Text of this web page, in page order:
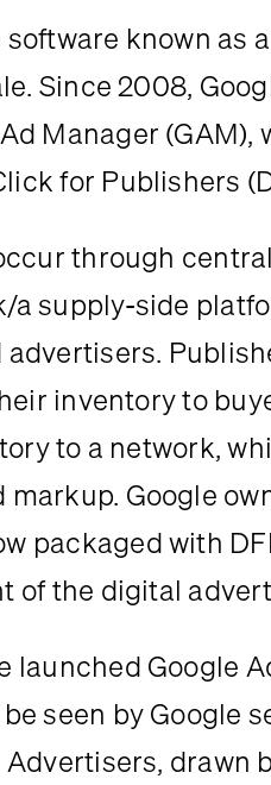
known as
Since 2008,
Manager
for Publishers
through
a supply-side
inventory to
to a network,
Google
packaged with
of the digital
launched Google
seen by Google
drawn